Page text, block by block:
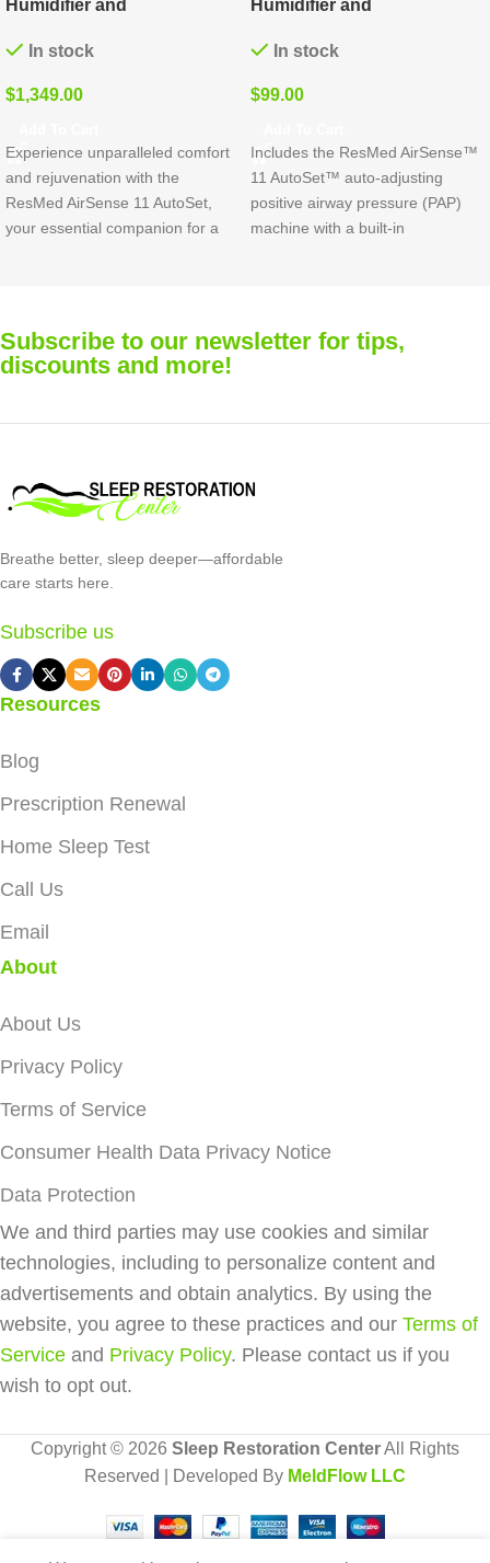
Humidifier and
In stock
$1,349.00
Experience unparalleled comfort
and rejuvenation with the
ResMed AirSense 11 AutoSet,
your essential companion for a
cutting-edge technology with
effortless usability.
Humidifier and
PAYMENT)
In stock
$99.00
Includes the ResMed AirSense™
11 AutoSet™ auto-adjusting
positive airway pressure (PAP)
machine with a built-in
therapy.
Mask not included.
Subscribe to our newsletter for tips,
discounts and more!
Breathe better, sleep deeper—affordable
care starts here.
Subscribe us
Resources
Blog
Prescription Renewal
Home Sleep Test
Call Us
Email
About
About Us
Privacy Policy
Terms of Service
Consumer Health Data Privacy Notice
Data Protection
We and third parties may use cookies and similar
technologies, including to personalize content and
advertisements and obtain analytics. By using the
website, you agree to these practices and our Terms of
Service and Privacy Policy. Please contact us if you
wish to opt out.
Copyright © 2026 Sleep Restoration CenterAll Rights
Reserved | Developed By MeldFlow LLC